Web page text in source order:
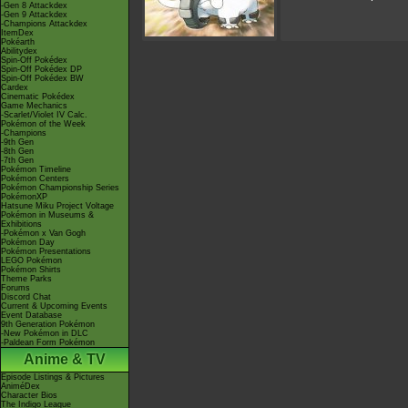
-Gen 8 Attackdex
-Gen 9 Attackdex
-Champions Attackdex
ItemDex
Pokéarth
Abilitydex
Spin-Off Pokédex
Spin-Off Pokédex DP
Spin-Off Pokédex BW
Cardex
Cinematic Pokédex
Game Mechanics
-Scarlet/Violet IV Calc.
Pokémon of the Week
-Champions
-9th Gen
-8th Gen
-7th Gen
Pokémon Timeline
Pokémon Centers
Pokémon Championship Series
PokémonXP
Hatsune Miku Project Voltage
Pokémon in Museums &
Exhibitions
-Pokémon x Van Gogh
Pokémon Day
Pokémon Presentations
LEGO Pokémon
Pokémon Shirts
Theme Parks
Forums
Discord Chat
Current & Upcoming Events
Event Database
9th Generation Pokémon
-New Pokémon in DLC
-Paldean Form Pokémon
Anime & TV
Episode Listings & Pictures
AniméDex
Character Bios
The Indigo League